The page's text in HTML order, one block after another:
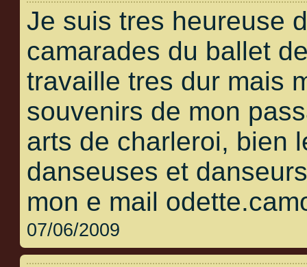
Je suis tres heureuse
camarades du ballet
travaille tres dur mais
souvenirs de mon
arts de charleroi, bien
danseuses et
mon e mail
07/06/2009